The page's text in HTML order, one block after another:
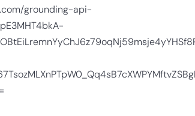
grounding-api-